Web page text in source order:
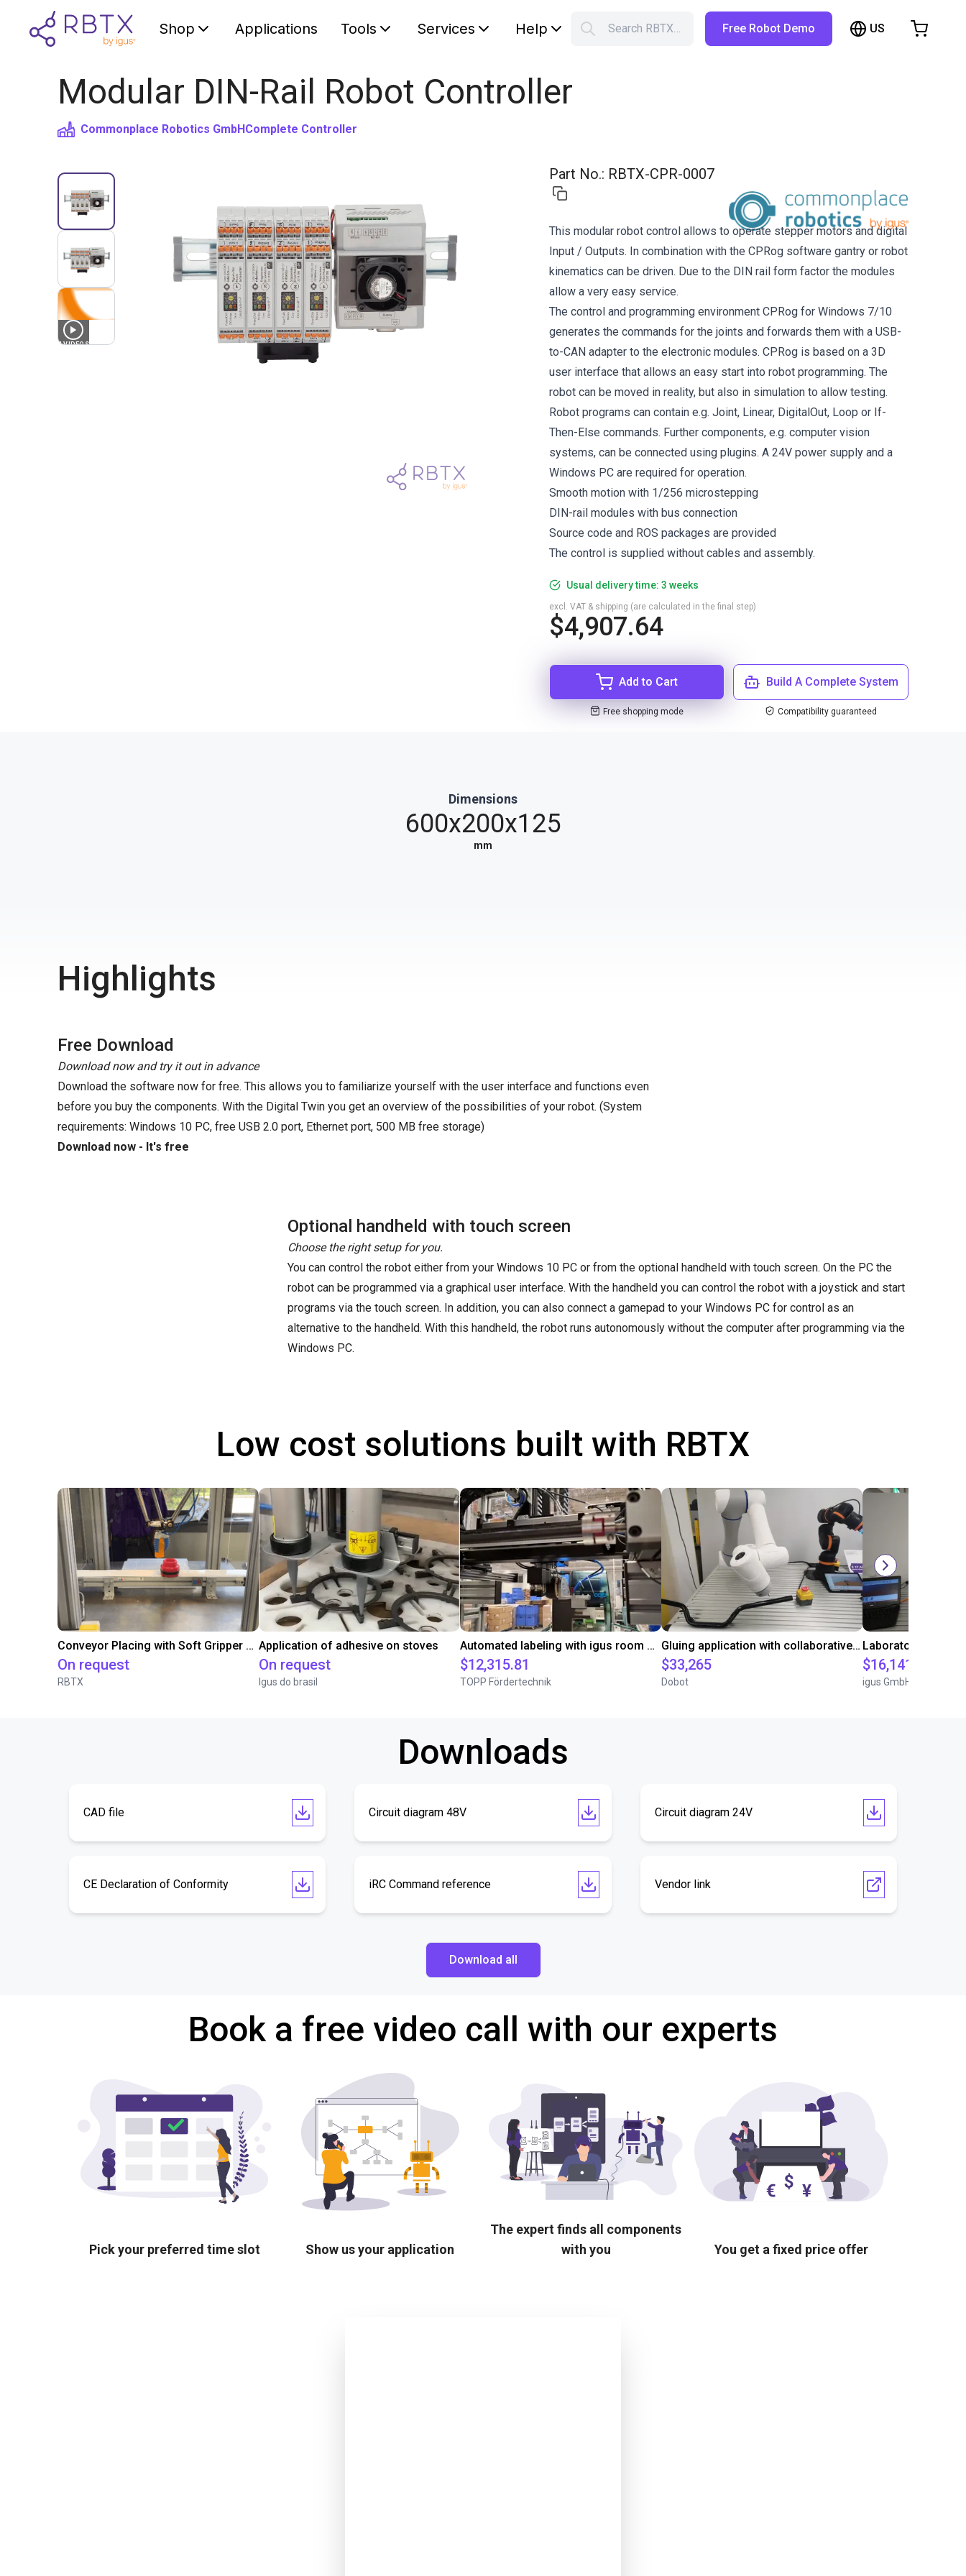
Shop Applications Tools Services Help Search RBTX… Free Robot Demo US
Modular DIN-Rail Robot Controller
Commonplace Robotics GmbHComplete Controller
4 VIDEOS
Part No.: RBTX-CPR-0007
This modular robot control allows to operate stepper motors and digital
Input / Outputs. In combination with the CPRog software gantry or robot
kinematics can be driven. Due to the DIN rail form factor the modules
allow a very easy service.
The control and programming environment CPRog for Windows 7/10
generates the commands for the joints and forwards them with a USB-
to-CAN adapter to the electronic modules. CPRog is based on a 3D
user interface that allows an easy start into robot programming. The
robot can be moved in reality, but also in simulation to allow testing.
Robot programs can contain e.g. Joint, Linear, DigitalOut, Loop or If-
Then-Else commands. Further components, e.g. computer vision
systems, can be connected using plugins. A 24V power supply and a
Windows PC are required for operation.
Smooth motion with 1/256 microstepping
DIN-rail modules with bus connection
Source code and ROS packages are provided
The control is supplied without cables and assembly.
Usual delivery time: 3 weeks
$4,907.64
excl. VAT & shipping (are calculated in the final step)
Add to Cart
Free shopping mode
Build A Complete System
Compatibility guaranteed
Dimensions
600x200x125
mm
Highlights
Free Download
Download now and try it out in advance
Download the software now for free. This allows you to familiarize yourself with the user interface and functions even
before you buy the components. With the Digital Twin you get an overview of the possibilities of your robot. (System
requirements: Windows 10 PC, free USB 2.0 port, Ethernet port, 500 MB free storage)
Download now - It's free
Optional handheld with touch screen
Choose the right setup for you.
You can control the robot either from your Windows 10 PC or from the optional handheld with touch screen. On the PC the
robot can be programmed via a graphical user interface. With the handheld you can control the robot with a joystick and start
programs via the touch screen. In addition, you can also connect a gamepad to your Windows PC for control as an
alternative to the handheld. With this handheld, the robot runs autonomously without the computer after programming via the
Windows PC.
Low cost solutions built with RBTX
Conveyor Placing with Soft Gripper and Vision
On request
RBTX
Application of adhesive on stoves
On request
Igus do brasil
Automated labeling with igus room gantry and a cab label printer
$12,315.81
TOPP Fördertechnik
Gluing application with collaborative robot
$33,265
Dobot
$16,141.64
igus GmbH
Downloads
CAD file Circuit diagram 48V Circuit diagram 24V
CE Declaration of Conformity iRC Command reference Vendor link
Download all
Book a free video call with our experts
Pick your preferred time slot Show us your application
The expert finds all components
with you
You get a fixed price offer
Shopping Cart